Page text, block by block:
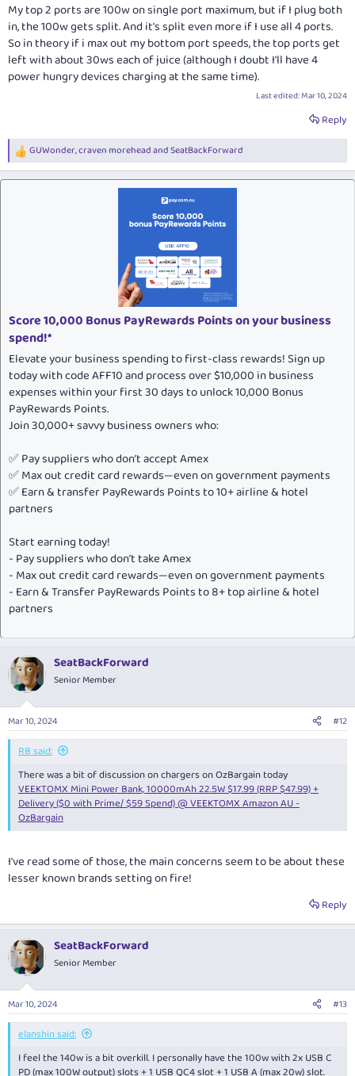
My top 2 ports are 100w on single port maximum, but if I plug both
in, the 100w gets split. And it's split even more if I use all 4 ports.
So in theory if i max out my bottom port speeds, the top ports get
left with about 30ws each of juice (although I doubt I'll have 4
power hungry devices charging at the same time).
Last edited:Mar 10, 2024
Reply
R
e
a
GUWonder,craven moreheadandSeatBackForward
Score 10,000 Bonus PayRewards Points on your business
spend!*
Elevate your business spending to first-class rewards! Sign up
today with code AFF10 and process over $10,000 in business
expenses within your first 30 days to unlock 10,000 Bonus
PayRewards Points.
Join 30,000+ savvy business owners who:
✅ Pay suppliers who don’t accept Amex
✅ Max out credit card rewards—even on government payments
✅ Earn & transfer PayRewards Points to 10+ airline & hotel
partners
Start earning today!
- Pay suppliers who don’t take Amex
- Max out credit card rewards—even on government payments
- Earn & Transfer PayRewards Points to 8+ top airline & hotel
partners
SeatBackForward
Senior Member
Mar 10, 2024 #12
RB said:
There was a bit of discussion on chargers on OzBargain today
VEEKTOMX Mini Power Bank, 10000mAh 22.5W $17.99 (RRP $47.99) +
Delivery ($0 with Prime/ $59 Spend) @ VEEKTOMX Amazon AU -
OzBargain
I've read some of those, the main concerns seem to be about these
lesser known brands setting on fire!
Reply
SeatBackForward
Senior Member
Mar 10, 2024 #13
elanshin said:
I feel the 140w is a bit overkill. I personally have the 100w with 2x USB C
PD (max 100W output) slots + 1 USB QC4 slot + 1 USB A (max 20w) slot.